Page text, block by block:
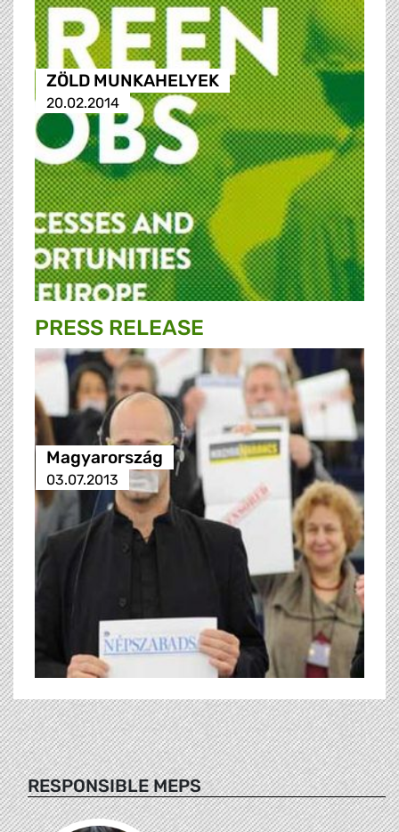
ZÖLD MUNKAHELYEK
20.02.2014
PRESS RELEASE
Magyarország
03.07.2013
RESPONSIBLE MEPS